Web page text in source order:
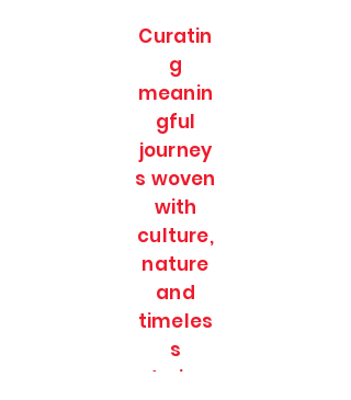
Curatin
g
meanin
gful
journey
s woven
with
culture,
nature
and
timeles
s
stories.